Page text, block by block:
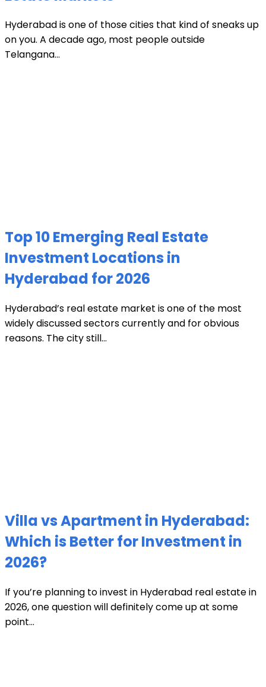
Hyderabad is one of those cities that kind of sneaks up
on you. A decade ago, most people outside
Telangana...
Top 10 Emerging Real Estate
Investment Locations in
Hyderabad for 2026
Hyderabad’s real estate market is one of the most
widely discussed sectors currently and for obvious
reasons. The city still...
Villa vs Apartment in Hyderabad:
Which is Better for Investment in
2026?
If you’re planning to invest in Hyderabad real estate in
2026, one question will definitely come up at some
point...